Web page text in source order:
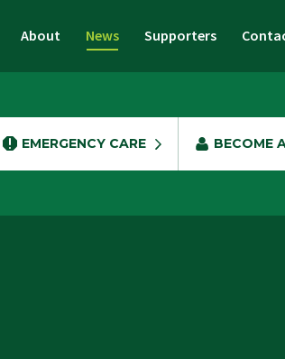
About News Supporters
EMERGENCY CARE BECOME